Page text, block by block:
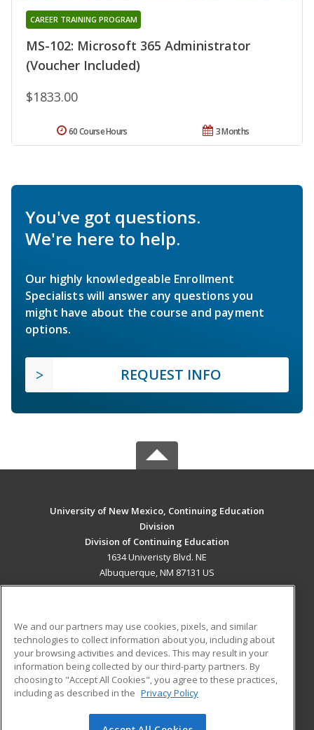
MS-102: Microsoft 365 Administrator
(Voucher Included)
CAREER TRAINING PROGRAM
$1833.00
3 Months
60 Course Hours
You've got questions.
We're here to help.
Our highly knowledgeable Enrollment
Specialists will answer any questions you
might have about the course and payment
options.
REQUEST INFO
University of New Mexico, Continuing Education
Division
Division of Continuing Education
1634 Univeristy Blvd. NE
Albuquerque, NM 87131 US
ADDITIONAL RESOURCES
Military
Financial Assistance
Help
Student Blog
We and our partners may use cookies, pixels, and similar
technologies to collect information about you, including about
your browsing activities and devices. This may result in your
information being collected by our third-party partners. By
choosing to "Accept All Cookies", you agree to these practices,
including as described in the Privacy Policy